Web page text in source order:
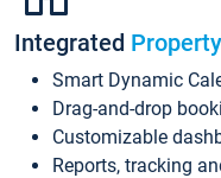
Integrated
Smart Dynamic
Drag-and-drop
Customizable
Reports, tracking